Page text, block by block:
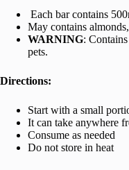
Each bar contains
May contains
WARNING:
pets.
Directions:
Start with a small
It can take anywhere
Consume as needed
Do not store in heat